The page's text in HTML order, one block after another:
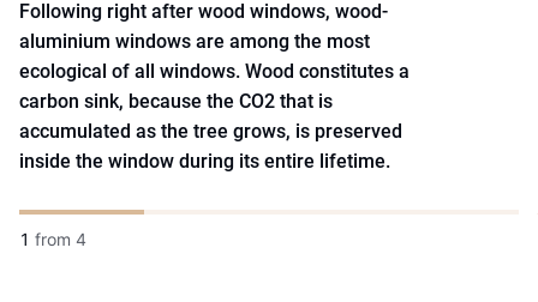
Following right after wood windows, wood-
aluminium windows are among the most
ecological of all windows. Wood constitutes a
carbon sink, because the CO2 that is
accumulated as the tree grows, is preserved
inside the window during its entire lifetime.
1 from 4